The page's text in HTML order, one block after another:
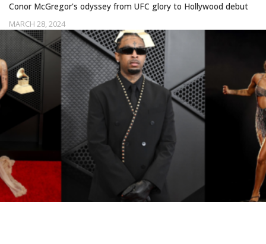
MARCH 28, 2024
Conor McGregor's odyssey from UFC glory to Hollywood debut